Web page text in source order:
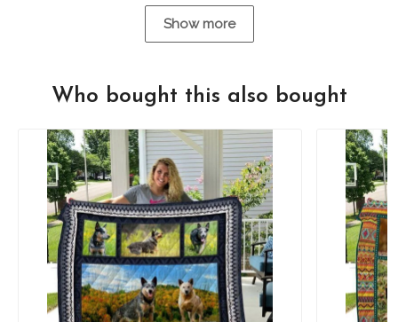
Show more
Who bought this also bought